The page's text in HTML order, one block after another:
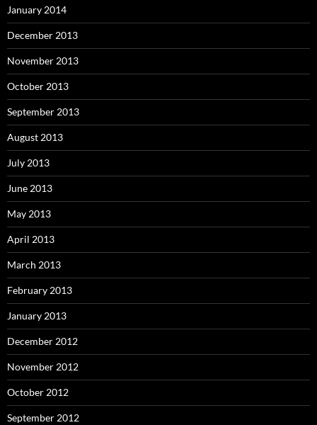
January 2014
December 2013
November 2013
October 2013
September 2013
August 2013
July 2013
June 2013
May 2013
April 2013
March 2013
February 2013
January 2013
December 2012
November 2012
October 2012
September 2012